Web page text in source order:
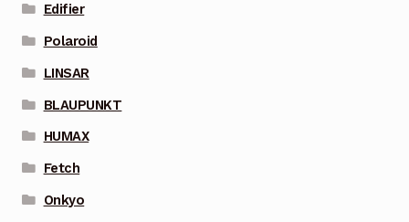
Edifier
Polaroid
LINSAR
BLAUPUNKT
HUMAX
Fetch
Onkyo